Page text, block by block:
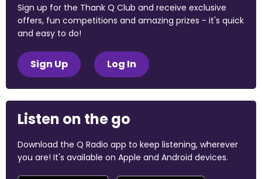
Sign up for the Thank Q Club and receive exclusive
offers, fun competitions and amazing prizes - it's quick
and easy to do!
Sign Up Log In
Listen on the go
Download the Q Radio app to keep listening, wherever
you are! It's available on Apple and Android devices.